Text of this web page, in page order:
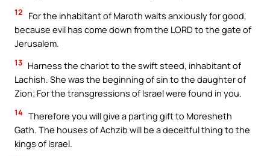
12
For the inhabitant of Maroth waits anxiously for good,
because evil has come down from the LORD to the gate of
Jerusalem.
13 Harness the chariot to the swift steed, inhabitant of
Lachish. She was the beginning of sin to the daughter of
Zion; For the transgressions of Israel were found in you.
14 Therefore you will give a parting gift to Moresheth
Gath. The houses of Achzib will be a deceitful thing to the
kings of Israel.